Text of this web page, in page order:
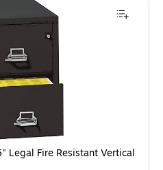
25" Legal Fire Resistant Vertical
Legal Fire Resistant Vertical